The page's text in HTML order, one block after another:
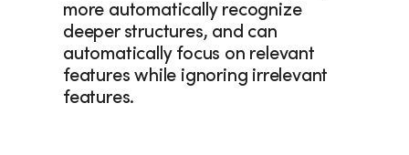
more automatically recognize
deeper structures, and can
automatically focus on relevant
features while ignoring irrelevant
features.